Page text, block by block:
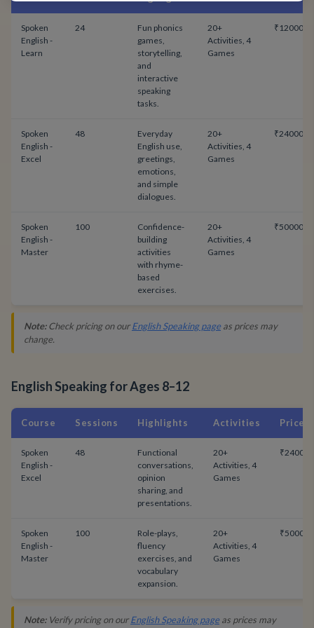
Spoken
English -
Learn
24
Fun phonics
games,
storytelling,
and
interactive
speaking
tasks.
20+
Activities, 4
Games
₹12000
Spoken
English -
Excel
48
Everyday
English use,
greetings,
emotions,
and simple
dialogues.
20+
Activities, 4
Games
₹24000
Spoken
English -
Master
100
Confidence-
building
activities
with rhyme-
based
exercises.
20+
Activities, 4
Games
₹50000
Note:Check pricing on ourEnglish Speaking pageas prices may
change.
English Speaking for Ages 8–12
Course Sessions Highlights Activities Price
Spoken
English -
Excel
48
Functional
conversations,
opinion
sharing, and
presentations.
20+
Activities, 4
Games
₹24000
Spoken
English -
Master
100
Role-plays,
fluency
exercises, and
vocabulary
expansion.
20+
Activities, 4
Games
₹50000
Note:Verify pricing on ourEnglish Speaking pageas prices may